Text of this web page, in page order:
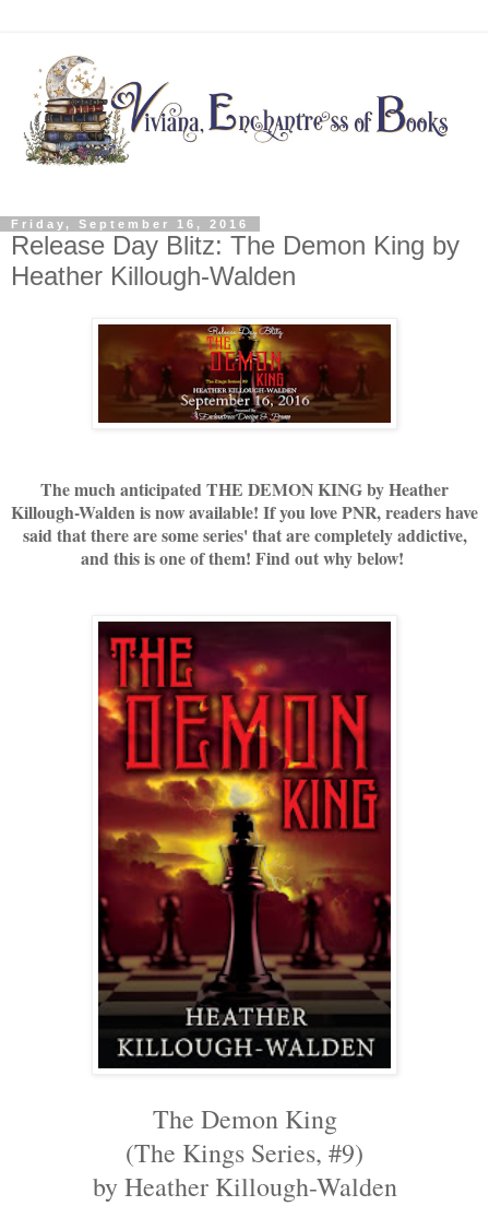
Friday, September 16, 2016
Release Day Blitz: The Demon King by
Heather Killough-Walden
The much anticipated THE DEMON KING by Heather
Killough-Walden is now available! If you love PNR, readers have
said that there are some series' that are completely addictive,
and this is one of them! Find out why below!
The Demon King
(The Kings Series, #9)
by Heather Killough-Walden